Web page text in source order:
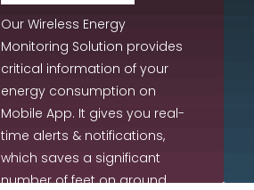
Our Wireless Energy
Monitoring Solution provides
critical information of your
energy consumption on
Mobile App. It gives you real-
time alerts & notifications,
which saves a significant
number of feet on ground